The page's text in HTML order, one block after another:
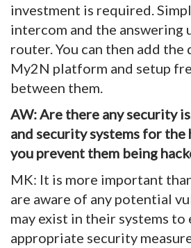
investment is required.
intercom and the answering
router. You can then add the
My2N platform and setup
between them.
AW: Are there any security
and security systems for the
you prevent them being
MK: It is more important
are aware of any potential
may exist in their systems to
appropriate security